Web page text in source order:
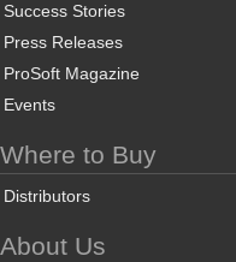
Success Stories
Press Releases
ProSoft Magazine
Events
Where to Buy
Distributors
About Us